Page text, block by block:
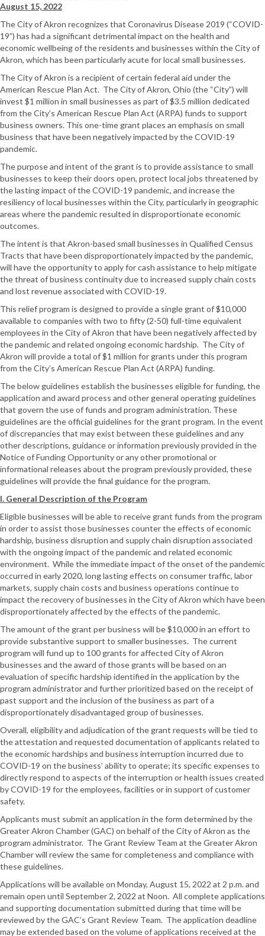
August 15, 2022
The City of Akron recognizes that Coronavirus Disease 2019 (“COVID-
19”) has had a significant detrimental impact on the health and
economic wellbeing of the residents and businesses within the City of
Akron, which has been particularly acute for local small businesses.
The City of Akron is a recipient of certain federal aid under the
American Rescue Plan Act. The City of Akron, Ohio (the “City”) will
invest $1 million in small businesses as part of $3.5 million dedicated
from the City’s American Rescue Plan Act (ARPA) funds to support
business owners. This one-time grant places an emphasis on small
business that have been negatively impacted by the COVID-19
pandemic.
The purpose and intent of the grant is to provide assistance to small
businesses to keep their doors open, protect local jobs threatened by
the lasting impact of the COVID-19 pandemic, and increase the
resiliency of local businesses within the City, particularly in geographic
areas where the pandemic resulted in disproportionate economic
outcomes.
The intent is that Akron-based small businesses in Qualified Census
Tracts that have been disproportionately impacted by the pandemic,
will have the opportunity to apply for cash assistance to help mitigate
the threat of business continuity due to increased supply chain costs
and lost revenue associated with COVID-19.
This relief program is designed to provide a single grant of $10,000
available to companies with two to fifty (2-50) full-time equivalent
employees in the City of Akron that have been negatively affected by
the pandemic and related ongoing economic hardship. The City of
Akron will provide a total of $1 million for grants under this program
from the City’s American Rescue Plan Act (ARPA) funding.
The below guidelines establish the businesses eligible for funding, the
application and award process and other general operating guidelines
that govern the use of funds and program administration. These
guidelines are the official guidelines for the grant program. In the event
of discrepancies that may exist between these guidelines and any
other descriptions, guidance or information previously provided in the
Notice of Funding Opportunity or any other promotional or
informational releases about the program previously provided, these
guidelines will provide the final guidance for the program.
I. General Description of the Program
Eligible businesses will be able to receive grant funds from the program
in order to assist those businesses counter the effects of economic
hardship, business disruption and supply chain disruption associated
with the ongoing impact of the pandemic and related economic
environment. While the immediate impact of the onset of the pandemic
occurred in early 2020, long lasting effects on consumer traffic, labor
markets, supply chain costs and business operations continue to
impact the recovery of businesses in the City of Akron which have been
disproportionately affected by the effects of the pandemic.
The amount of the grant per business will be $10,000 in an effort to
provide substantive support to smaller businesses. The current
program will fund up to 100 grants for affected City of Akron
businesses and the award of those grants will be based on an
evaluation of specific hardship identified in the application by the
program administrator and further prioritized based on the receipt of
past support and the inclusion of the business as part of a
disproportionately disadvantaged group of businesses.
Overall, eligibility and adjudication of the grant requests will be tied to
the attestation and requested documentation of applicants related to
the economic hardships and business interruption incurred due to
COVID-19 on the business’ ability to operate; its specific expenses to
directly respond to aspects of the interruption or health issues created
by COVID-19 for the employees, facilities or in support of customer
safety.
Applicants must submit an application in the form determined by the
Greater Akron Chamber (GAC) on behalf of the City of Akron as the
program administrator. The Grant Review Team at the Greater Akron
Chamber will review the same for completeness and compliance with
these guidelines.
Applications will be available on Monday, August 15, 2022 at 2 p.m. and
remain open until September 2, 2022 at Noon. All complete applications
and supporting documentation submitted during that time will be
reviewed by the GAC’s Grant Review Team. The application deadline
may be extended based on the volume of applications received at the